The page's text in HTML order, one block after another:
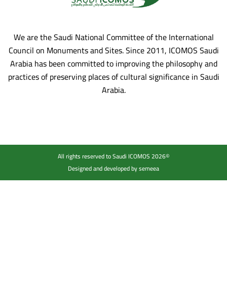
We are the Saudi National Committee of the International
Council on Monuments and Sites. Since 2011, ICOMOS Saudi
Arabia has been committed to improving the philosophy and
practices of preserving places of cultural significance in Saudi
Arabia.
All rights reserved to Saudi ICOMOS 2026©
Designed and developed by semeea